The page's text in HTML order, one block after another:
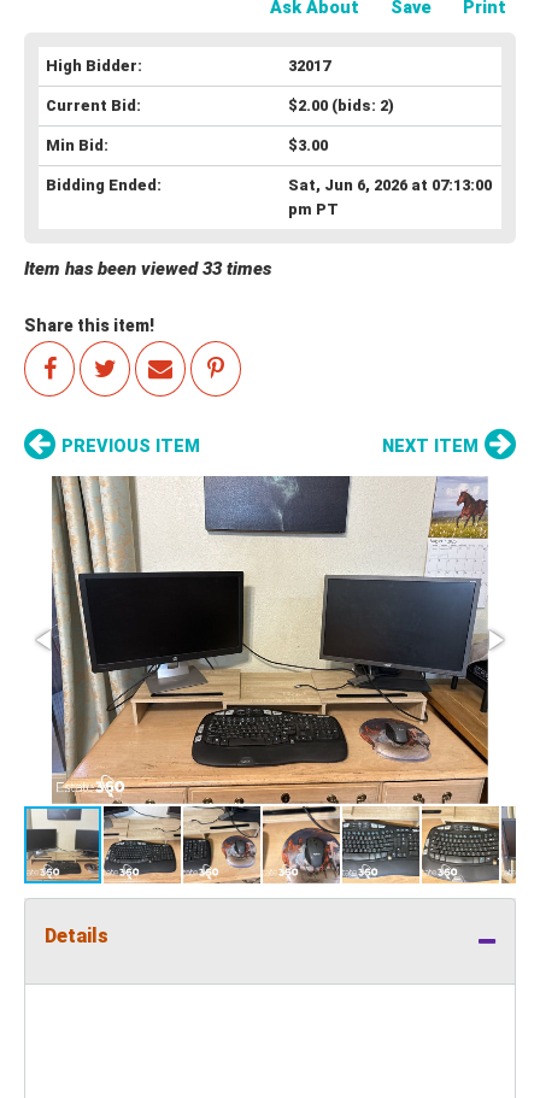
Print
Save
Ask About
High Bidder: 32017
Current Bid: $2.00(bids: 2)
Min Bid: $3.00
Bidding Ended:
Sat, Jun 6, 2026 at 07:13:00
pm PT
Item has been viewed 33 times
Share this item!
PREVIOUS ITEM NEXT ITEM
Details